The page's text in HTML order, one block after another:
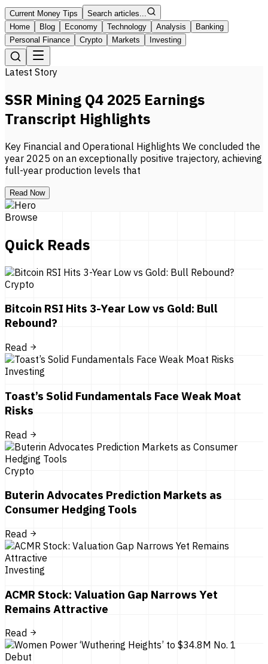
Current Money Tips
Search articles...
Home
Blog Economy Technology Analysis
Banking
Personal Finance
Crypto Markets Investing
Latest Story
SSR Mining Q4 2025 Earnings
Transcript Highlights
Key Financial and Operational Highlights We concluded the
year 2025 on an exceptionally positive trajectory, achieving
full-year production levels that
Read Now
Browse
Quick Reads
Crypto
Bitcoin RSI Hits 3-Year Low vs Gold: Bull
Rebound?
Read
Investing
Toast’s Solid Fundamentals Face Weak Moat
Risks
Read
Crypto
Buterin Advocates Prediction Markets as
Consumer Hedging Tools
Read
Investing
ACMR Stock: Valuation Gap Narrows Yet
Remains Attractive
Read